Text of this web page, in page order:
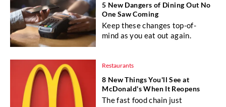
5 New Dangers of Dining Out No
One Saw Coming
Keep these changes top-of-
mind as you eat out again.
Restaurants
8 New Things You'll See at
McDonald's When It Reopens
The fast food chain just